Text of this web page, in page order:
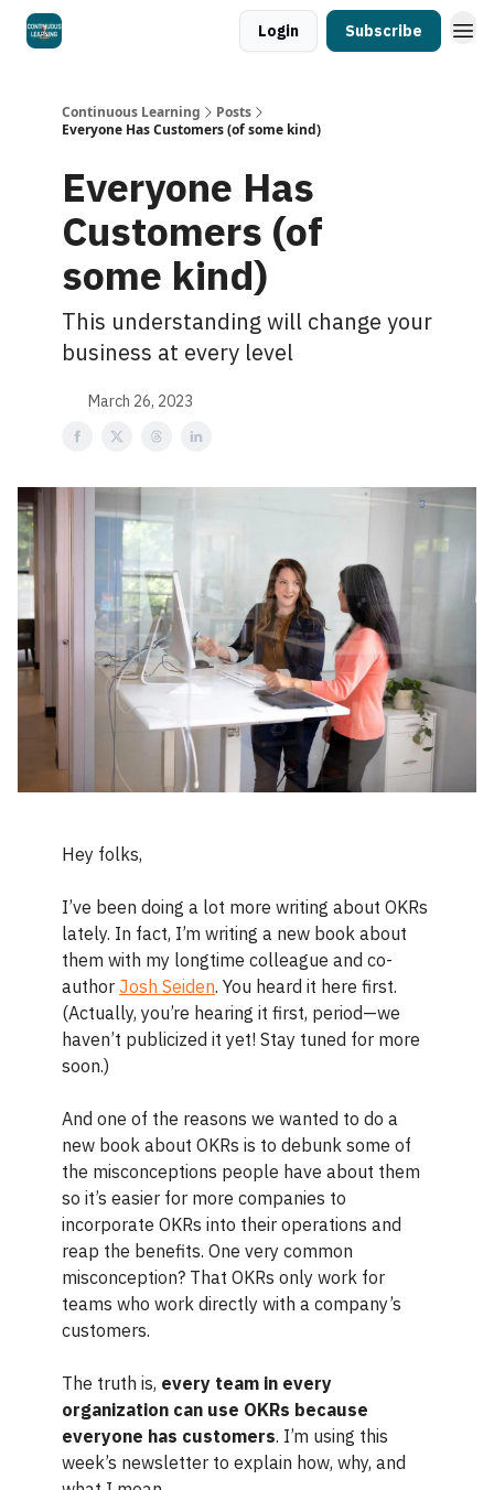
Login Subscribe
Continuous Learning
Posts
Everyone Has Customers (of some kind)
Everyone Has
Customers (of
some kind)
This understanding will change your
business at every level
March 26, 2023
Hey folks,
I’ve been doing a lot more writing about OKRs
lately. In fact, I’m writing a new book about
them with my longtime colleague and co-
author Josh Seiden. You heard it here first.
(Actually, you’re hearing it first, period—we
haven’t publicized it yet! Stay tuned for more
soon.)
And one of the reasons we wanted to do a
new book about OKRs is to debunk some of
the misconceptions people have about them
so it’s easier for more companies to
incorporate OKRs into their operations and
reap the benefits. One very common
misconception? That OKRs only work for
teams who work directly with a company’s
customers.
The truth is, every team in every
organization can use OKRs because
everyone has customers. I’m using this
week’s newsletter to explain how, why, and